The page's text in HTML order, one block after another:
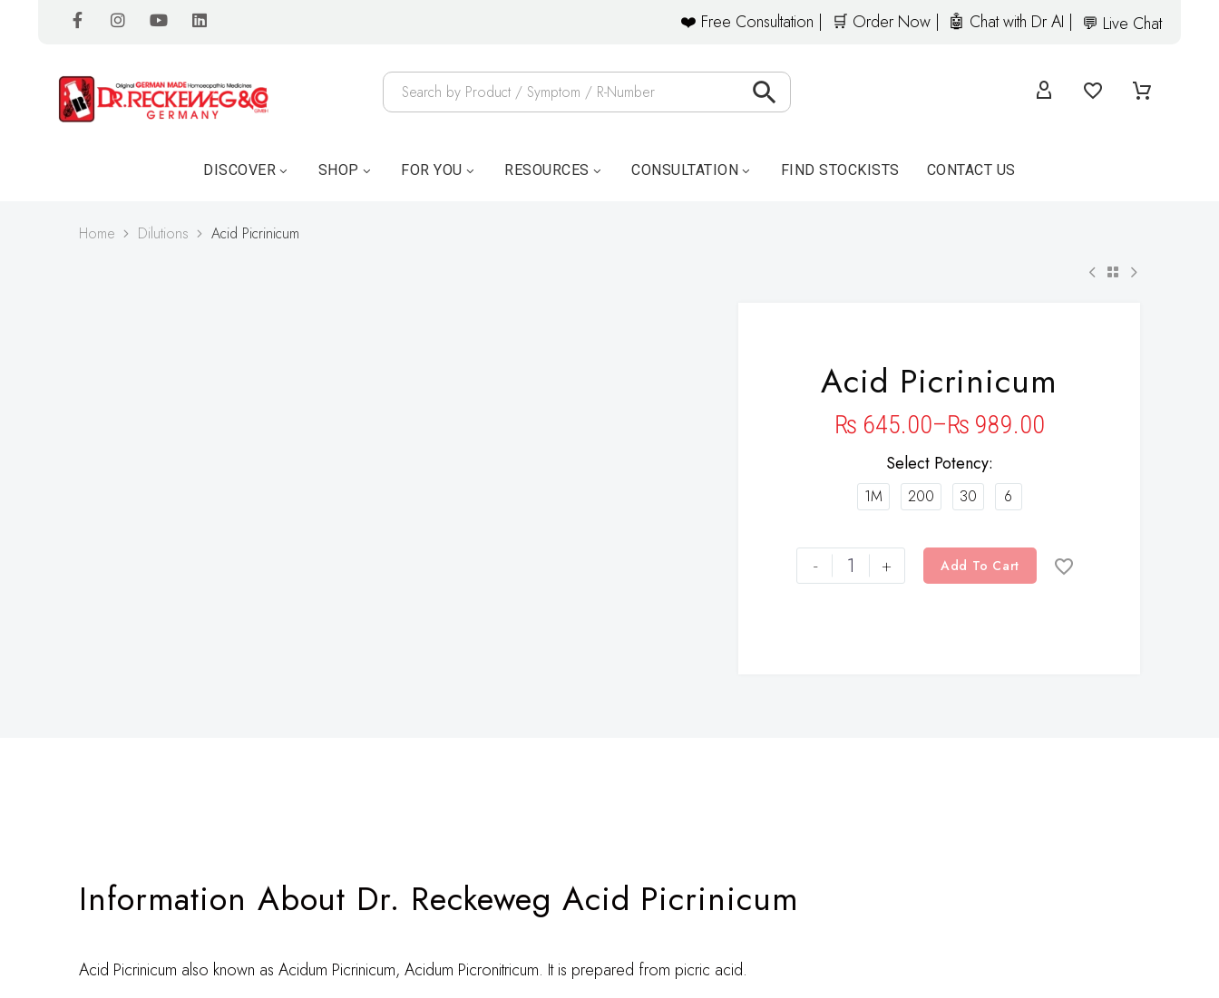
❤️ Free Consultation | 🛒 Order Now | 🤖 Chat with Dr AI | 💬 Live Chat
DISCOVER SHOP FOR YOU RESOURCES CONSULTATION FIND STOCKISTS CONTACT US
Home Dilutions Acid Picrinicum
Acid Picrinicum
₨ 645.00–₨ 989.00
Select Potency
1M 200 30 6
- + Add To Cart
Information About Dr. Reckeweg Acid Picrinicum
Acid Picrinicum also known as Acidum Picrinicum, Acidum Picronitricum. It is prepared from picric acid.